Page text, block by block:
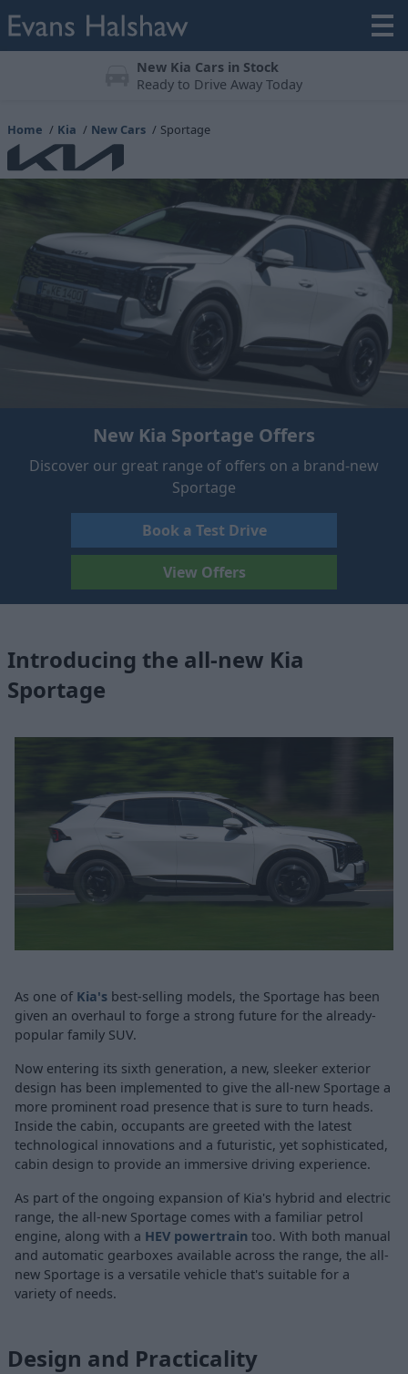
Meticulously Prepared
All vehicles undergo a 123-point check
Home Kia New Cars Sportage
New Kia Sportage Offers
Discover our great range of offers on a brand-new
Sportage
Book a Test Drive
View Offers
Introducing the all-new Kia
Sportage
As one of Kia's best-selling models, the Sportage has been
given an overhaul to forge a strong future for the already-
popular family SUV.
Now entering its sixth generation, a new, sleeker exterior
design has been implemented to give the all-new Sportage a
more prominent road presence that is sure to turn heads.
Inside the cabin, occupants are greeted with the latest
technological innovations and a futuristic, yet sophisticated,
cabin design to provide an immersive driving experience.
As part of the ongoing expansion of Kia's hybrid and electric
range, the all-new Sportage comes with a familiar petrol
engine, along with a HEV powertrain too. With both manual
and automatic gearboxes available across the range, the all-
new Sportage is a versatile vehicle that's suitable for a
variety of needs.
Design and Practicality